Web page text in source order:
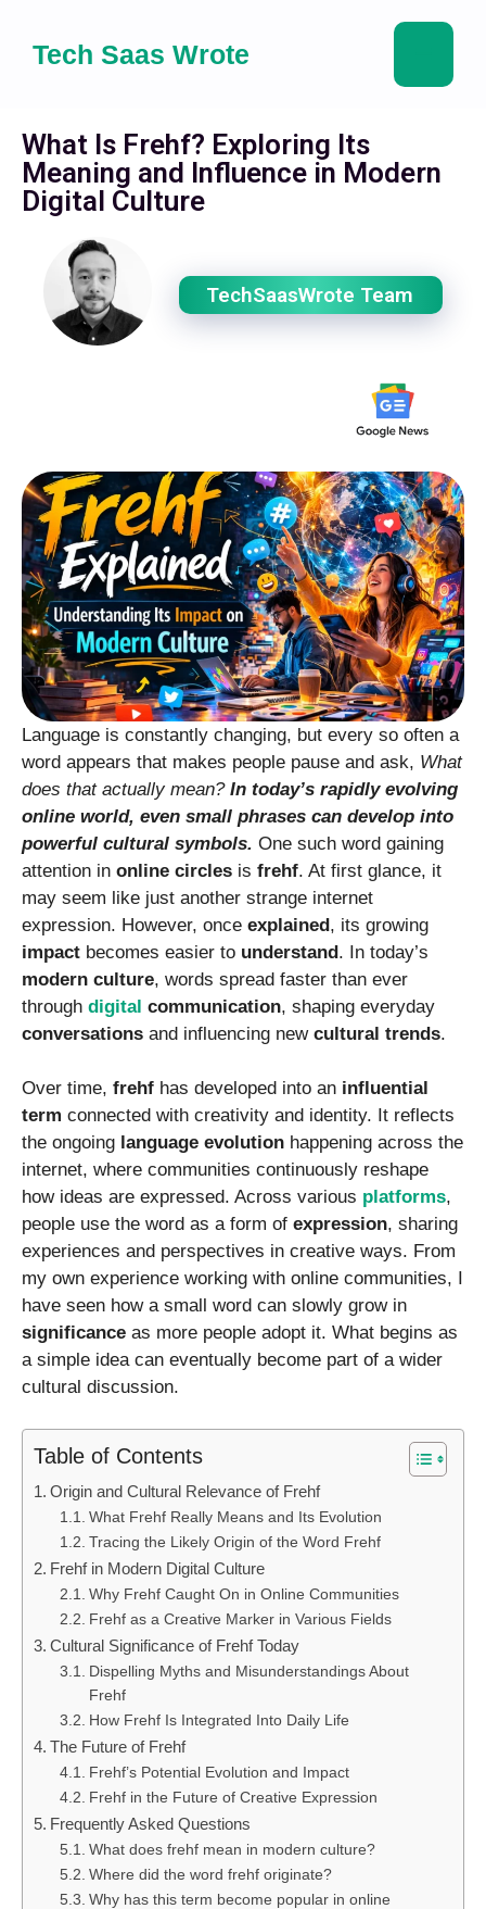
Tech Saas Wrote
What Is Frehf? Exploring Its
Meaning and Influence in Modern
Digital Culture
TechSaasWrote Team
Language is constantly changing, but every so often a
word appears that makes people pause and ask, What
does that actually mean? In today’s rapidly evolving
online world, even small phrases can develop into
powerful cultural symbols. One such word gaining
attention in online circles is frehf. At first glance, it
may seem like just another strange internet
expression. However, once explained, its growing
impact becomes easier to understand. In today’s
modern culture, words spread faster than ever
through digital communication, shaping everyday
conversations and influencing new cultural trends.
Over time, frehf has developed into an influential
term connected with creativity and identity. It reflects
the ongoing language evolution happening across the
internet, where communities continuously reshape
how ideas are expressed. Across various platforms,
people use the word as a form of expression, sharing
experiences and perspectives in creative ways. From
my own experience working with online communities, I
have seen how a small word can slowly grow in
significance as more people adopt it. What begins as
a simple idea can eventually become part of a wider
cultural discussion.
Table of Contents
Origin and Cultural Relevance of Frehf
What Frehf Really Means and Its Evolution
Tracing the Likely Origin of the Word Frehf
Frehf in Modern Digital Culture
Why Frehf Caught On in Online Communities
Frehf as a Creative Marker in Various Fields
Cultural Significance of Frehf Today
Dispelling Myths and Misunderstandings About
Frehf
How Frehf Is Integrated Into Daily Life
The Future of Frehf
Frehf’s Potential Evolution and Impact
Frehf in the Future of Creative Expression
Frequently Asked Questions
What does frehf mean in modern culture?
Where did the word frehf originate?
Why has this term become popular in online